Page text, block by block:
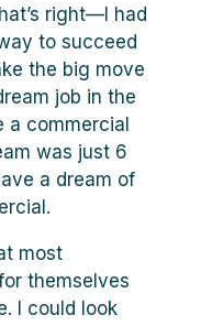
right—I had
to succeed
the big move
job in the
commercial
was just 6
a dream of
most
themselves
I could look